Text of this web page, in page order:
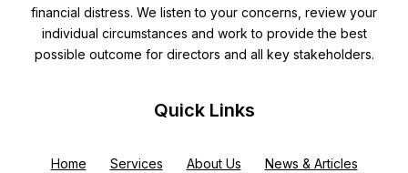
financial distress. We listen to your concerns, review your
individual circumstances and work to provide the best
possible outcome for directors and all key stakeholders.
Quick Links
Home Services About Us News & Articles